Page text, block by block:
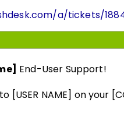
a/tickets/
End-User Support!
NAME] on your